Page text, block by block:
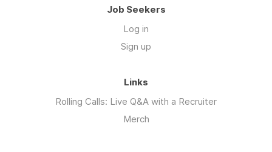
Job Seekers
Log in
Sign up
Links
Rolling Calls: Live Q&A with a Recruiter
Merch